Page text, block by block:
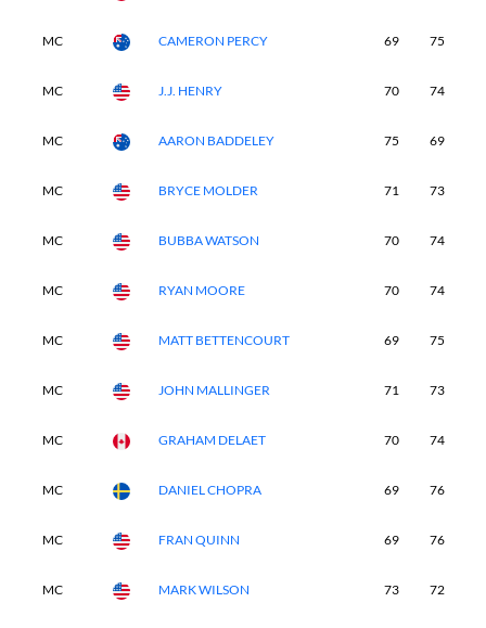
MC CAMERON PERCY 69 75
MC J.J. HENRY 70 74
MC AARON BADDELEY 75 69
MC BRYCE MOLDER 71 73
MC BUBBA WATSON 70 74
MC RYAN MOORE 70 74
MC MATT BETTENCOURT 69 75
MC JOHN MALLINGER 71 73
MC GRAHAM DELAET 70 74
MC DANIEL CHOPRA 69 76
MC FRAN QUINN 69 76
MC MARK WILSON 73 72